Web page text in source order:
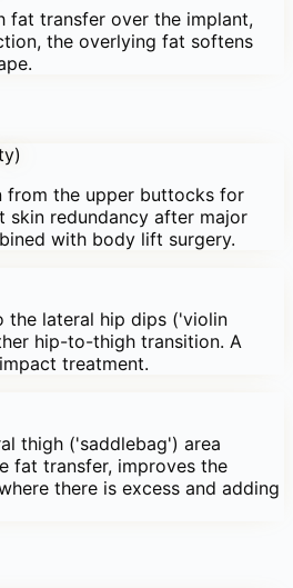
fat transfer over the implant,
the overlying fat softens
from the upper buttocks for
skin redundancy after major
with body lift surgery.
the lateral hip dips ('violin
hip-to-thigh transition. A
treatment.
thigh ('saddlebag') area
fat transfer, improves the
there is excess and adding